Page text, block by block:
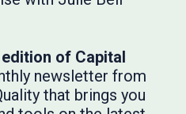
of Capital
newsletter from
that brings you